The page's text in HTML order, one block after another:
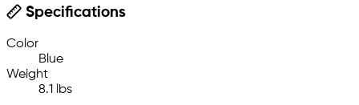
Specifications
Color
Blue
Weight
8.1 lbs